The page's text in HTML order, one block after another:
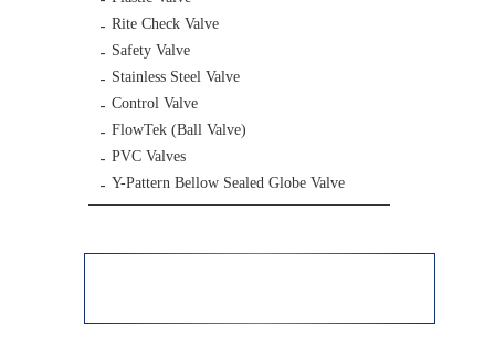
Rite Check Valve
Safety Valve
Stainless Steel Valve
Control Valve
FlowTek (Ball Valve)
PVC Valves
Y-Pattern Bellow Sealed Globe Valve